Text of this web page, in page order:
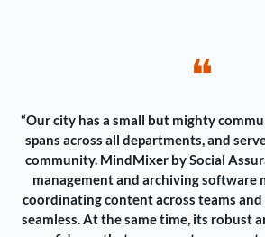
❝
“Our city has a small but mighty
spans across all departments, and
community. MindMixer by Social
management and archiving software
coordinating content across teams
seamless. At the same time, its robust